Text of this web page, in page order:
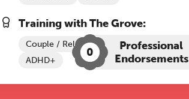
Training with The Grove:
Couple / Relationship Therapy
ADHD+
0
Professional
Endorsements